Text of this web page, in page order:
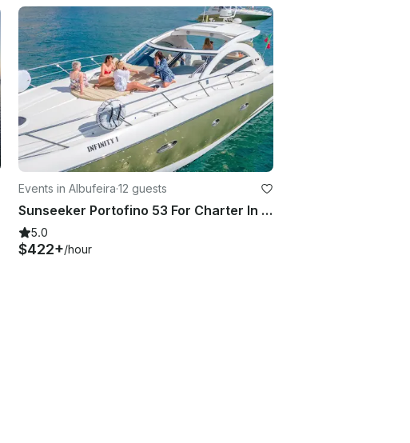
Events in Albufeira·12 guests
Sunseeker Portofino 53 For Charter In Albufeira Marina, Algarve
5.0
$422+/hour